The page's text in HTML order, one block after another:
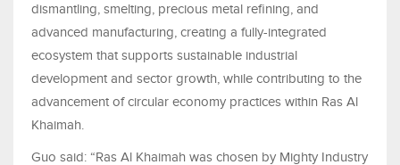
dismantling, smelting, precious metal refining, and
advanced manufacturing, creating a fully-integrated
ecosystem that supports sustainable industrial
development and sector growth, while contributing to the
advancement of circular economy practices within Ras Al
Khaimah.
Guo said: “Ras Al Khaimah was chosen by Mighty Industry